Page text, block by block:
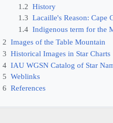
1.2 History
1.3 Lacaille's Reason: Cape
1.4 Indigenous term for the
2 Images of the Table Mountain
3 Historical Images in Star Charts
4 IAU WGSN Catalog of Star
5 Weblinks
6 References